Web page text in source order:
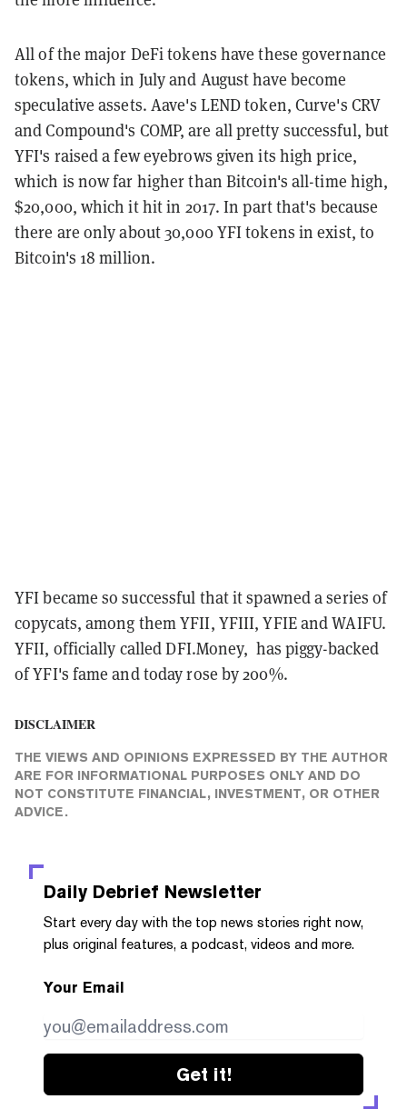
All of the major DeFi tokens have these governance
tokens, which in July and August have become
speculative assets. Aave's LEND token, Curve's CRV
and Compound's COMP, are all pretty successful, but
YFI's raised a few eyebrows given its high price,
which is now far higher than Bitcoin's all-time high,
$20,000, which it hit in 2017. In part that's because
there are only about 30,000 YFI tokens in exist, to
Bitcoin's 18 million.
YFI became so successful that it spawned a series of
copycats, among them YFII, YFIII, YFIE and WAIFU.
YFII, officially called DFI.Money, has piggy-backed
of YFI's fame and today rose by 200%.
DISCLAIMER
THE VIEWS AND OPINIONS EXPRESSED BY THE AUTHOR
ARE FOR INFORMATIONAL PURPOSES ONLY AND DO
NOT CONSTITUTE FINANCIAL, INVESTMENT, OR OTHER
ADVICE.
Daily Debrief Newsletter
Start every day with the top news stories right now,
plus original features, a podcast, videos and more.
Your Email
Get it!